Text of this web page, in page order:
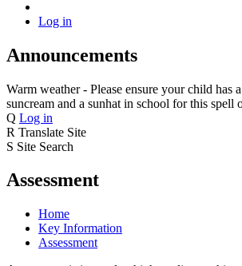
Log in
Announcements
Warm weather - Please ensure your child has
suncream and a sunhat in school for this spell
Q Log in
R Translate Site
S Site Search
Assessment
Home
Key Information
Assessment